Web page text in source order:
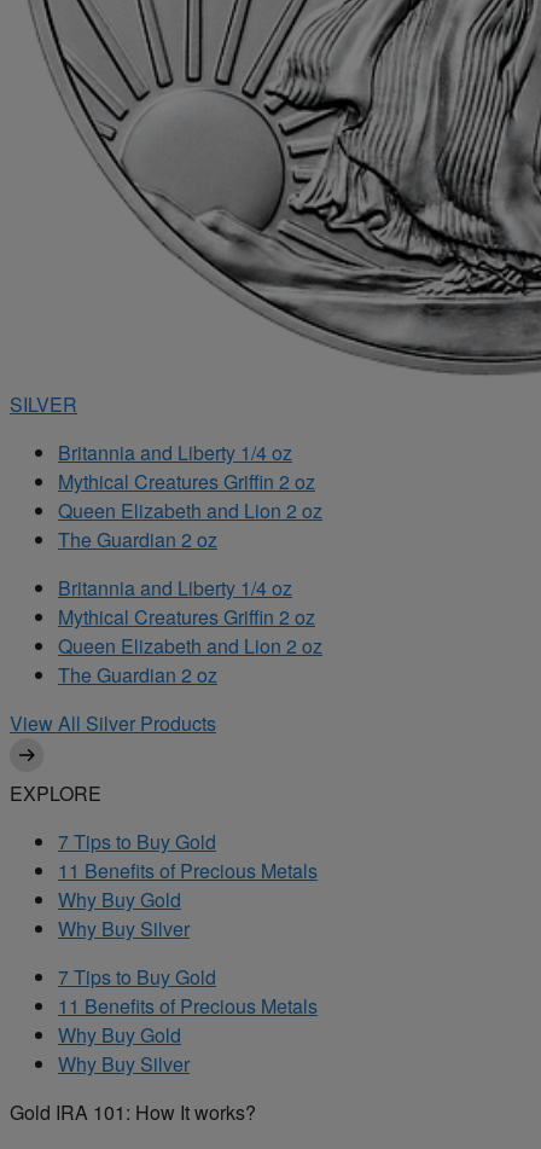
SILVER
Britannia and Liberty 1/4 oz
Mythical Creatures Griffin 2 oz
Queen Elizabeth and Lion 2 oz
The Guardian 2 oz
Britannia and Liberty 1/4 oz
Mythical Creatures Griffin 2 oz
Queen Elizabeth and Lion 2 oz
The Guardian 2 oz
View All Silver Products
EXPLORE
7 Tips to Buy Gold
11 Benefits of Precious Metals
Why Buy Gold
Why Buy Silver
7 Tips to Buy Gold
11 Benefits of Precious Metals
Why Buy Gold
Why Buy Silver
Gold IRA 101: How It works?